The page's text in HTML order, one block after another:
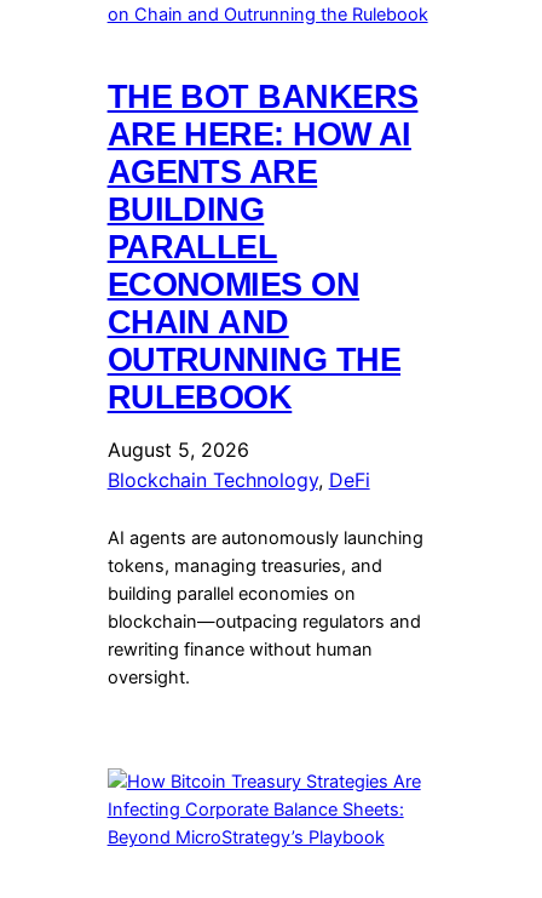
THE BOT BANKERS
ARE HERE: HOW AI
AGENTS ARE
BUILDING
PARALLEL
ECONOMIES ON
CHAIN AND
OUTRUNNING THE
RULEBOOK
August 5, 2026
Blockchain Technology, DeFi
AI agents are autonomously launching
tokens, managing treasuries, and
building parallel economies on
blockchain—outpacing regulators and
rewriting finance without human
oversight.